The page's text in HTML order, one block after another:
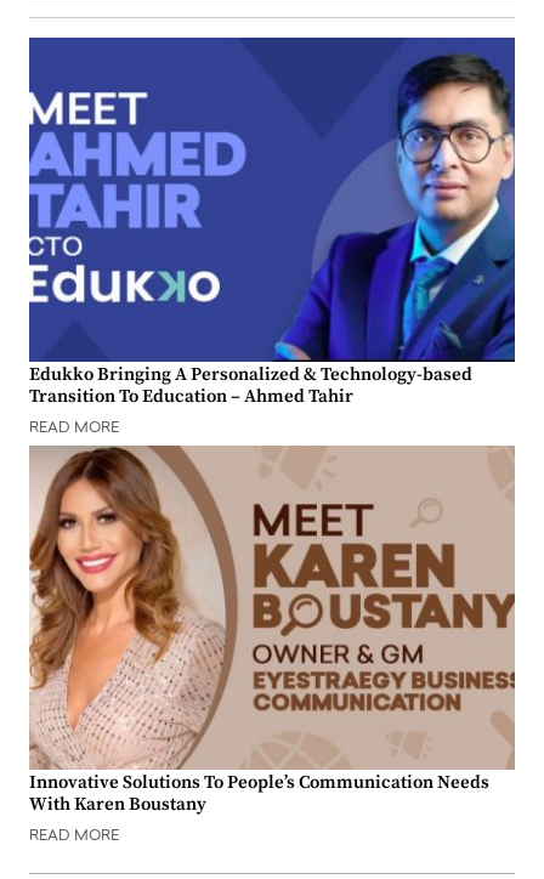
Edukko Bringing A Personalized & Technology-based
Transition To Education – Ahmed Tahir
READ MORE
Innovative Solutions To People’s Communication Needs
With Karen Boustany
READ MORE